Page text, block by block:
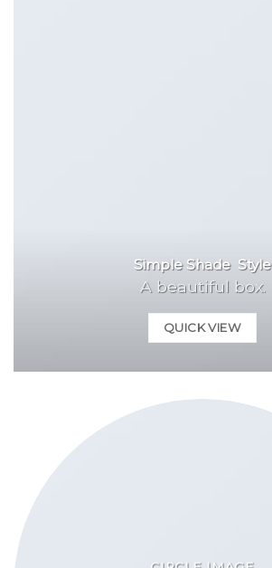
Simple Shade Style
A beautiful box.
QUICK VIEW